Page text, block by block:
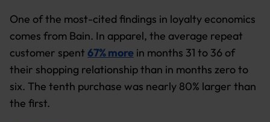
One of the most-cited findings in loyalty economics
comes from Bain. In apparel, the average repeat
customer spent 67% more in months 31 to 36 of
their shopping relationship than in months zero to
six. The tenth purchase was nearly 80% larger than
the first.